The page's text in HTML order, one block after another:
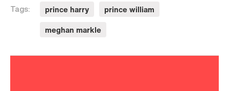
Tags:
prince harry
prince william
meghan markle